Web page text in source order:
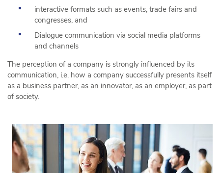
interactive formats such as events, trade fairs and
congresses, and
Dialogue communication via social media platforms
and channels
The perception of a company is strongly influenced by its
communication, i.e. how a company successfully presents itself
as a business partner, as an innovator, as an employer, as part
of society.